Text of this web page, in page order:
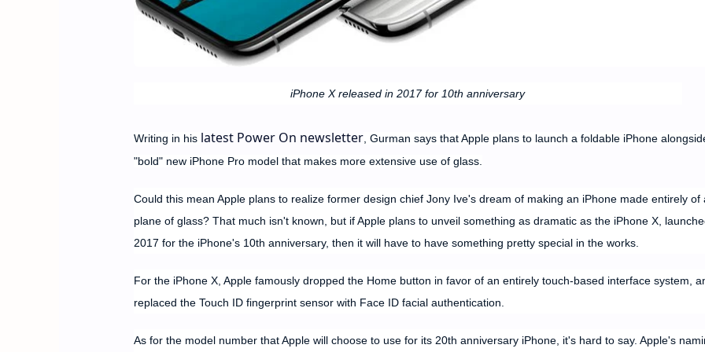
iPhone X released in 2017 for 10th anniversary
Writing in his latest Power On newsletter, Gurman says that Apple plans to launch a foldable iPhone
"bold" new iPhone Pro model that makes more extensive use of glass.
Could this mean Apple plans to realize former design chief Jony Ive's dream of making an iPhone made entirely of
plane of glass? That much isn't known, but if Apple plans to unveil something as dramatic as the iPhone X,
2017 for the iPhone's 10th anniversary, then it will have to have something pretty special in the works.
For the iPhone X, Apple famously dropped the Home button in favor of an entirely touch-based interface system,
replaced the Touch ID fingerprint sensor with Face ID facial authentication.
As for the model number that Apple will choose to use for its 20th anniversary iPhone, it's hard to say. Apple's